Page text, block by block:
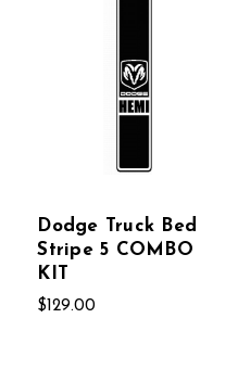
Dodge Truck Bed
Stripe 5 COMBO
KIT
$129.00